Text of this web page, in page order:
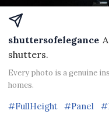
shuttersofelegance
shutters.
Every photo is a genuine
homes.
#FullHeight #Panel